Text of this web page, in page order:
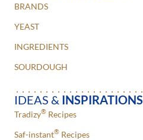
BRANDS
YEAST
INGREDIENTS
SOURDOUGH
IDEAS & INSPIRATIONS
Tradizy® Recipes
Saf-instant® Recipes